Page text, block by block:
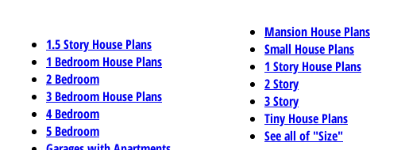
1.5 Story House Plans
1 Bedroom House Plans
2 Bedroom
3 Bedroom House Plans
4 Bedroom
5 Bedroom
Mansion House Plans
Small House Plans
1 Story House Plans
2 Story
3 Story
Tiny House Plans
See all of "Size"